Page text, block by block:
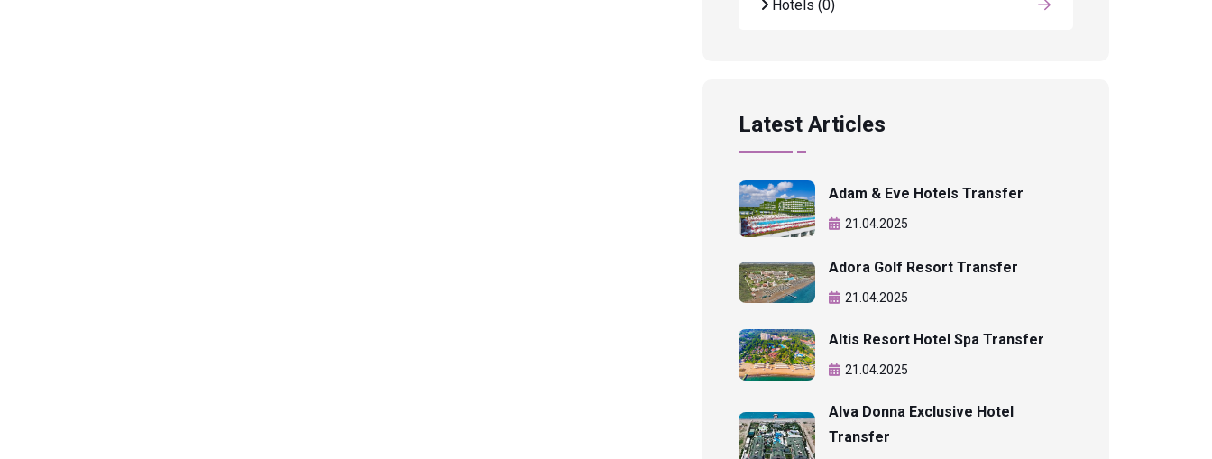
Hotels (0)
Latest Articles
Adam & Eve Hotels Transfer
21.04.2025
Adora Golf Resort Transfer
21.04.2025
Altis Resort Hotel Spa Transfer
21.04.2025
Alva Donna Exclusive Hotel
Transfer